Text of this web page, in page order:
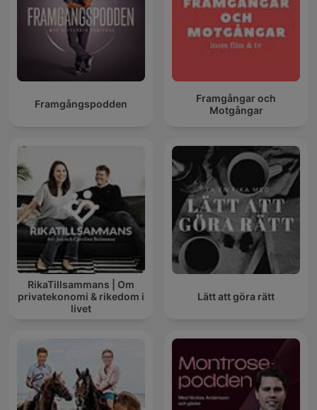
Framgångspodden
Framgångar och
Motgångar
RikaTillsammans | Om
privatekonomi & rikedom i
livet
Lätt att göra rätt